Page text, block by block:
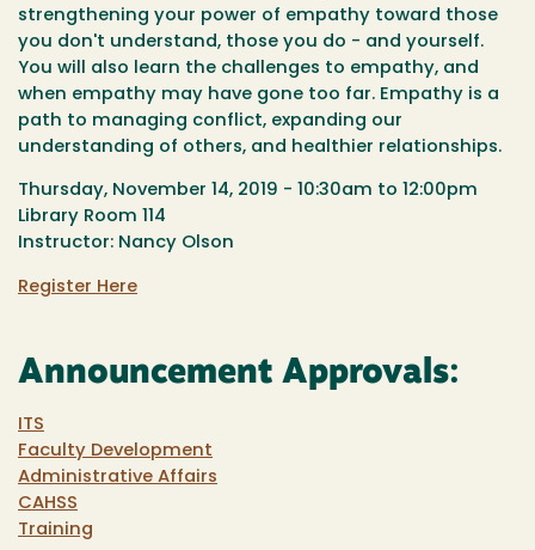
strengthening your power of empathy toward those
you don't understand, those you do - and yourself.
You will also learn the challenges to empathy, and
when empathy may have gone too far. Empathy is a
path to managing conflict, expanding our
understanding of others, and healthier relationships.
Thursday, November 14, 2019 - 10:30am to 12:00pm
Library Room 114
Instructor: Nancy Olson
Register Here
Announcement Approvals:
ITS
Faculty Development
Administrative Affairs
CAHSS
Training